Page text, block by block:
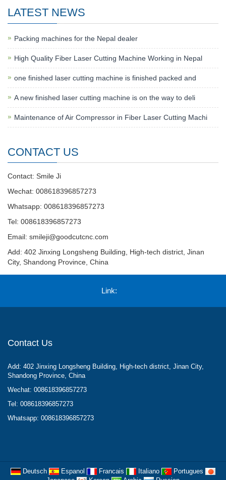
LATEST NEWS
Packing machines for the Nepal dealer
High Quality Fiber Laser Cutting Machine Working in Nepal
one finished laser cutting machine is finished packed and
A new finished laser cutting machine is on the way to deli
Maintenance of Air Compressor in Fiber Laser Cutting Machi
CONTACT US
Contact: Smile Ji
Wechat: 008618396857273
Whatsapp: 008618396857273
Tel: 008618396857273
Email: smileji@goodcutcnc.com
Add: 402 Jinxing Longsheng Building, High-tech district, Jinan
City, Shandong Province, China
Link:
Contact Us
Add: 402 Jinxing Longsheng Building, High-tech district, Jinan City,
Shandong Province, China
Wechat: 008618396857273
Tel: 008618396857273
Whatsapp: 008618396857273
Deutsch Espanol Francais Italiano
Portugues